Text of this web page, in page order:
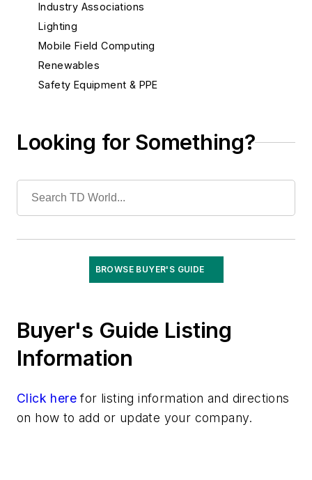
Industry Associations
Lighting
Mobile Field Computing
Renewables
Safety Equipment & PPE
Substations
Test Equipment
Tools
Undergrounding
Vegetation Management
Looking for Something?
BROWSE BUYER'S GUIDE
Buyer's Guide Listing
Information
Click here for listing information and directions
on how to add or update your company.